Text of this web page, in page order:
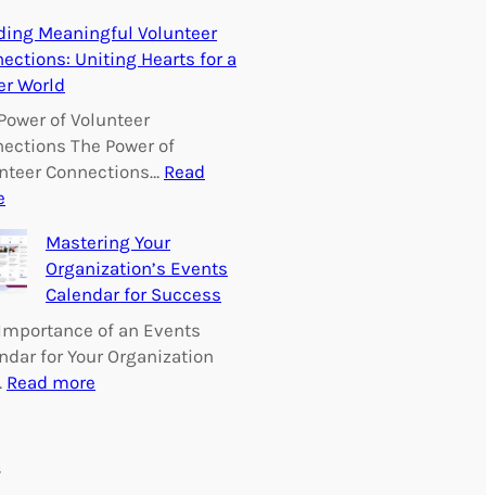
m
p
o
w
e
r
g
C
a
n
g
Meaningful Volunteer
Uniting Hearts for a
World
of Volunteer
The Power of
Connections… Read
u
i
d
i
n
Mastering Your
Organization’s Events
Calendar for Success
of an Events
for Your Organization
Read more